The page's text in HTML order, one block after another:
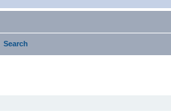
Search